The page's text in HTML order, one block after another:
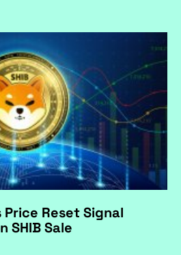
Price Reset Signal
SHIB Sale